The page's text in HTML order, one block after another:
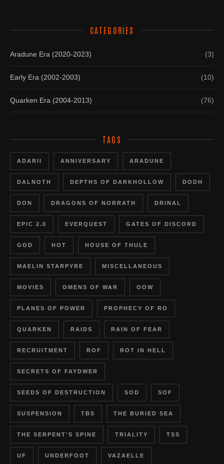
CATEGORIES
Aradune Era (2020-2023) (3)
Early Era (2002-2003) (10)
Quarken Era (2004-2013) (76)
TAGS
ADARII ANNIVERSARY ARADUNE
DALNOTH DEPTHS OF DARKHOLLOW DODH
DON DRAGONS OF NORRATH DRINAL
EPIC 2.0 EVERQUEST GATES OF DISCORD
GOD HOT HOUSE OF THULE
MAELIN STARPYRE MISCELLANEOUS
MOVIES OMENS OF WAR OOW
PLANES OF POWER PROPHECY OF RO
QUARKEN RAIDS RAIN OF FEAR
RECRUITMENT ROF ROT IN HELL
SECRETS OF FAYDWER
SEEDS OF DESTRUCTION SOD SOF
SUSPENSION TBS THE BURIED SEA
THE SERPENT'S SPINE TRIALITY TSS
UF UNDERFOOT VAZAELLE